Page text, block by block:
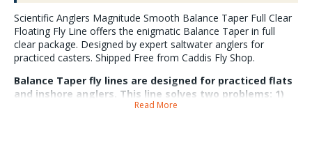
Scientific Anglers Magnitude Smooth Balance Taper Full Clear
Floating Fly Line offers the enigmatic Balance Taper in full
clear package. Designed by expert saltwater anglers for
practiced casters. Shipped Free from Caddis Fly Shop.
Balance Taper fly lines are designed for practiced flats
and inshore anglers. This line solves two problems: 1)
Overweighted short head fly lines are easy to cast
Read More